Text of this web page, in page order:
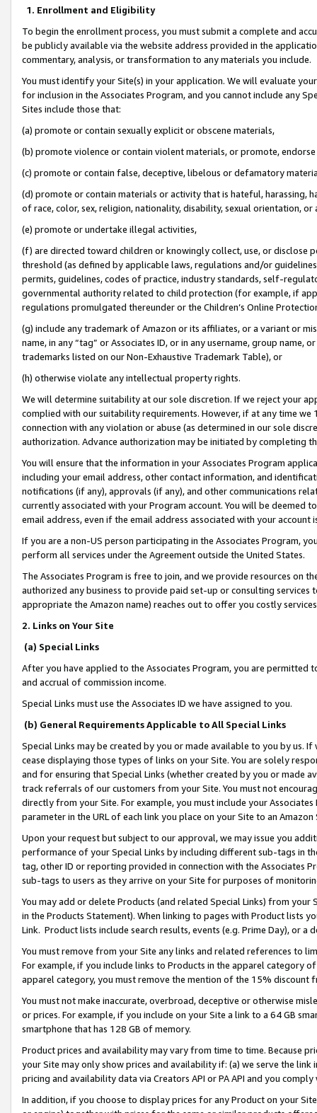
1. Enrollment and Eligibility
To begin the enrollment process, you must submit a complete and
be publicly available via the website address provided in the
commentary, analysis, or transformation to any materials you include.
You must identify your Site(s) in your application. We will evaluate
for inclusion in the Associates Program, and you cannot include any
Sites include those that:
(a) promote or contain sexually explicit or obscene materials,
(b) promote violence or contain violent materials, or promote,
(c) promote or contain false, deceptive, libelous or defamatory
(d) promote or contain materials or activity that is hateful, harassing,
of race, color, sex, religion, nationality, disability, sexual orientation, or
(e) promote or undertake illegal activities,
(f) are directed toward children or knowingly collect, use, or
threshold (as defined by applicable laws, regulations and/or
permits, guidelines, codes of practice, industry standards, self-
governmental authority related to child protection (for example, if
regulations promulgated thereunder or the Children’s Online
(g) include any trademark of Amazon or its affiliates, or a variant or
name, in any “tag” or Associates ID, or in any username, group
trademarks listed on our Non-Exhaustive Trademark Table), or
(h) otherwise violate any intellectual property rights.
We will determine suitability at our sole discretion. If we reject your
complied with our suitability requirements. However, if at any time
connection with any violation or abuse (as determined in our sole
authorization. Advance authorization may be initiated by completing
You will ensure that the information in your Associates Program
including your email address, other contact information, and
notifications (if any), approvals (if any), and other communications
currently associated with your Program account. You will be deemed
email address, even if the email address associated with your account
If you are a non-US person participating in the Associates Program,
perform all services under the Agreement outside the United States.
The Associates Program is free to join, and we provide resources on
authorized any business to provide paid set-up or consulting
appropriate the Amazon name) reaches out to offer you costly
2. Links on Your Site
(a) Special Links
After you have applied to the Associates Program, you are permitted
and accrual of commission income.
Special Links must use the Associates ID we have assigned to you.
(b) General Requirements Applicable to All Special Links
Special Links may be created by you or made available to you by us.
cease displaying those types of links on your Site. You are solely
and for ensuring that Special Links (whether created by you or
track referrals of our customers from your Site. You must not
directly from your Site. For example, you must include your
parameter in the URL of each link you place on your Site to an
Upon your request but subject to our approval, we may issue you
performance of your Special Links by including different sub-tags in
tag, other ID or reporting provided in connection with the Associates
sub-tags to users as they arrive on your Site for purposes of
You may add or delete Products (and related Special Links) from
in the Products Statement). When linking to pages with Product lists
Link. Product lists include search results, events (e.g. Prime Day), or a
You must remove from your Site any links and related references to
For example, if you include links to Products in the apparel category
apparel category, you must remove the mention of the 15% discount
You must not make inaccurate, overbroad, deceptive or otherwise
or prices. For example, if you include on your Site a link to a 64 GB
smartphone that has 128 GB of memory.
Product prices and availability may vary from time to time. Because
your Site may only show prices and availability if: (a) we serve the
pricing and availability data via Creators API or PA API and you
In addition, if you choose to display prices for any Product on your